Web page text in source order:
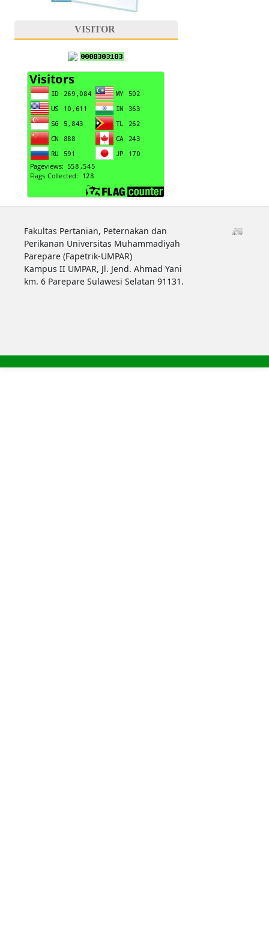
VISITOR
Fakultas Pertanian, Peternakan dan
Perikanan Universitas Muhammadiyah
Parepare (Fapetrik-UMPAR)
Kampus II UMPAR, Jl. Jend. Ahmad Yani
km. 6 Parepare Sulawesi Selatan 91131.